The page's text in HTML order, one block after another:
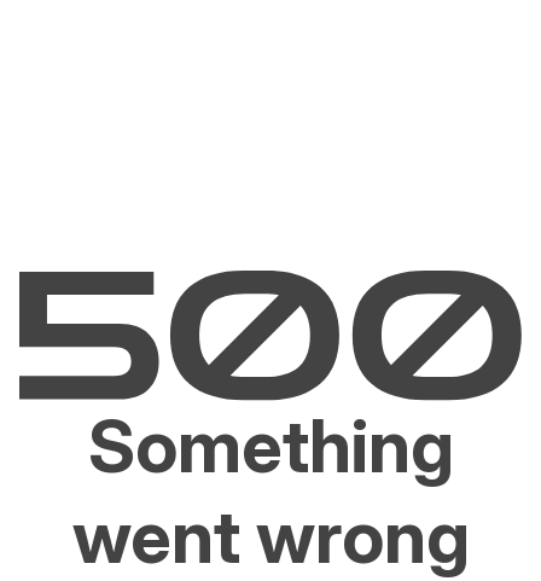
Something
went wrong